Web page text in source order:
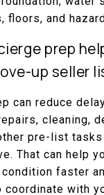
floors, and
prep
up seller
can reduce
cleaning,
pre-list
That can help
faster
coordinate with